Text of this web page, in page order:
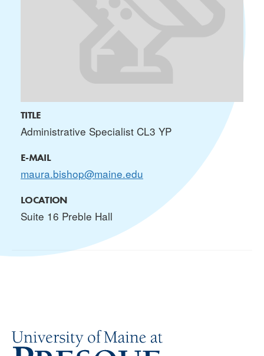
TITLE
Administrative Specialist CL3 YP
E-MAIL
maura.bishop@maine.edu
LOCATION
Suite 16 Preble Hall